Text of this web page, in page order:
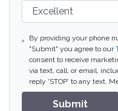
By providing your phone
"Submit" you agree to our
consent to receive
via text, call, or email,
reply 'STOP' to any text.
Submit